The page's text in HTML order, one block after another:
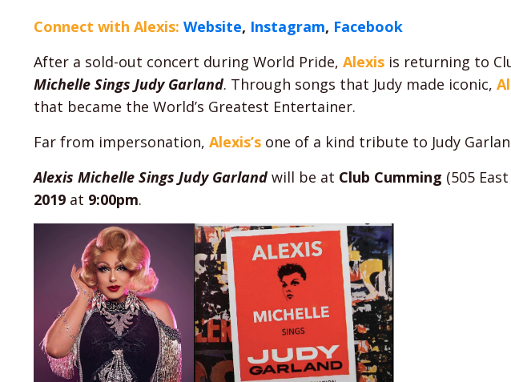
Connect with Alexis: Website, Instagram, Facebook
After a sold-out concert during World Pride, Alexis is returning to
Michelle Sings Judy Garland. Through songs that Judy made iconic,
that became the World’s Greatest Entertainer.
Far from impersonation, Alexis’s one of a kind tribute to Judy
Alexis Michelle Sings Judy Garlandwill be at Club Cumming (505
2019 at 9:00pm.